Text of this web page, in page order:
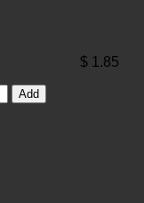
$ 1.85
Add